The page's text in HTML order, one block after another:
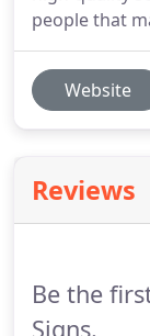
people that
Website
Reviews
Be the
Signs.